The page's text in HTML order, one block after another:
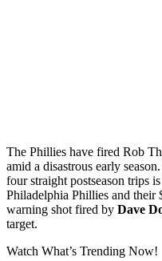
The Phillies have fired Rob
amid a disastrous early
four straight postseason trips
Philadelphia Phillies and their
warning shot fired by Dave
target.
Watch What’s Trending Now!